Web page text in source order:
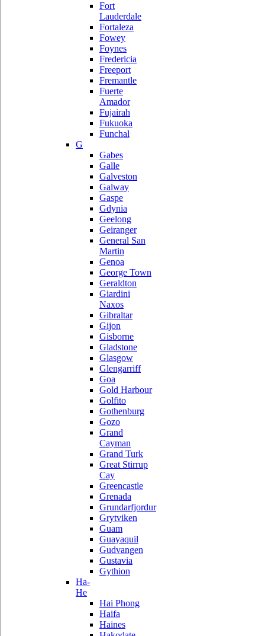
Fort
Lauderdale
Fortaleza
Fowey
Foynes
Fredericia
Freeport
Fremantle
Fuerte
Amador
Fujairah
Fukuoka
Funchal
G
Gabes
Galle
Galveston
Galway
Gaspe
Gdynia
Geelong
Geiranger
General San
Martin
Genoa
George Town
Geraldton
Giardini
Naxos
Gibraltar
Gijon
Gisborne
Gladstone
Glasgow
Glengarriff
Goa
Gold Harbour
Golfito
Gothenburg
Gozo
Grand
Cayman
Grand Turk
Great Stirrup
Cay
Greencastle
Grenada
Grundarfjordur
Grytviken
Guam
Guayaquil
Gudvangen
Gustavia
Gythion
Ha-
He
Hai Phong
Haifa
Haines